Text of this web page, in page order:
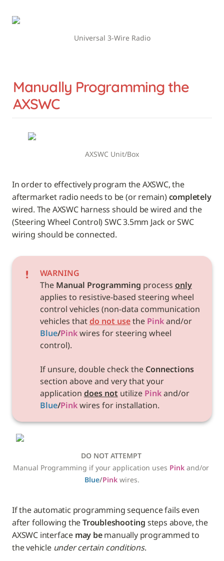
Universal 3-Wire Radio
Manually Programming the
AXSWC
AXSWC Unit/Box
In order to effectively program the AXSWC, the
aftermarket radio needs to be (or remain) completely
wired. The AXSWC harness should be wired and the
(Steering Wheel Control) SWC 3.5mm Jack or SWC
wiring should be connected.
WARNING
The Manual Programming process only
applies to resistive-based steering wheel
control vehicles (non-data communication
vehicles that do not use the Pink
and/or
Blue/Pink wires for steering wheel
control).
If unsure, double check the
Connections
section above and very that your
application does not utilize Pink
and/or
Blue/Pink wires for installation.
DO NOT ATTEMPT
Manual Programming if your application uses Pink
Blue/Pink wires.
If the automatic programming sequence fails even
after following the Troubleshooting steps above, the
AXSWC interface may be manually programmed to
the vehicle under certain conditions.